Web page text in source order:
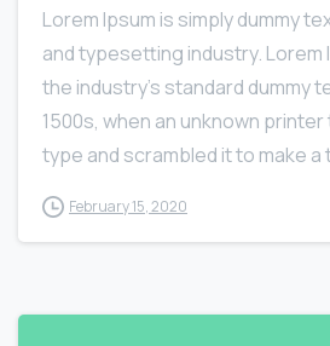
Lorem Ipsum is simply dummy
and typesetting industry. Lorem
the industry’s standard dummy
1500s, when an unknown
type and scrambled it to make a
February 15, 2020